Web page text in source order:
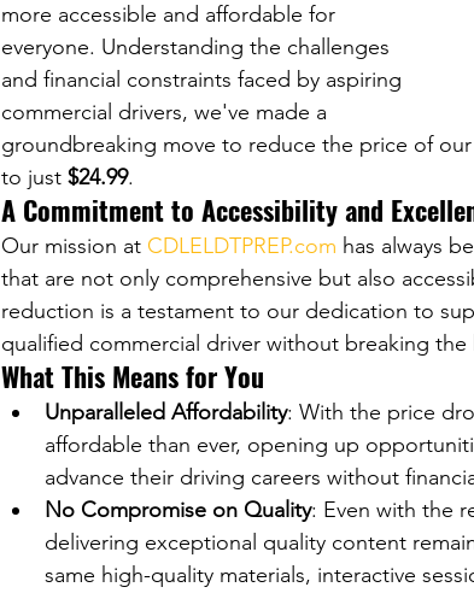
more accessible and affordable for
everyone. Understanding the challenges
and financial constraints faced by aspiring
commercial drivers, we've made a
groundbreaking move to reduce the price of
to just $24.99.
A Commitment to Accessibility and
Our mission at CDLELDTPREP.com has always
that are not only comprehensive but also
reduction is a testament to our dedication to
qualified commercial driver without breaking the
What This Means for You
Unparalleled Affordability: With the price
affordable than ever, opening up
advance their driving careers without
No Compromise on Quality: Even with the
delivering exceptional quality content
same high-quality materials, interactive